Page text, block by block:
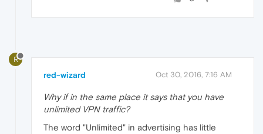
R
red-wizard Oct 30, 2016, 7:16 AM
Why if in the same place it says that you have
unlimited VPN traffic?
The word "Unlimited" in advertising has little